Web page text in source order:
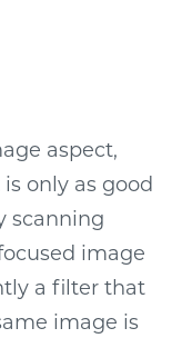
aspect,
only as good
scanning
image
a filter that
image is